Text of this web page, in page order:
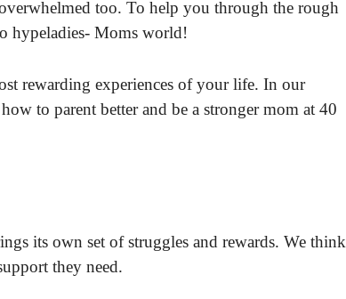
too. To help you through the rough
hypeladies- Moms world!
rewarding experiences of your life. In our
to parent better and be a stronger mom at 40
its own set of struggles and rewards. We think
they need.